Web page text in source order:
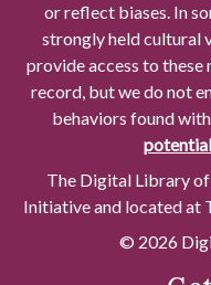
or reflect biases. In
strongly held cultural
provide access to
record, but we do not
behaviors found
The Digital Library
Initiative and located at
© 2026